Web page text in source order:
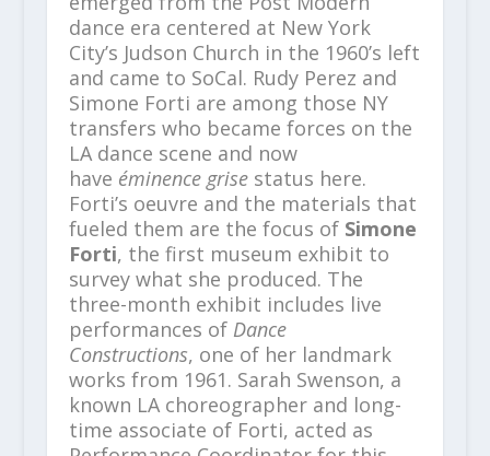
dance era centered at New York
City’s Judson Church in the 1960’s left
and came to SoCal. Rudy Perez and
Simone Forti are among those NY
transfers who became forces on the
LA dance scene and now
have éminence grisestatus here.
Forti’s oeuvre and the materials that
fueled them are the focus of Simone
Forti, the first museum exhibit to
survey what she produced. The
three-month exhibit includes live
performances of Dance
Constructions, one of her landmark
works from 1961. Sarah Swenson, a
known LA choreographer and long-
time associate of Forti, acted as